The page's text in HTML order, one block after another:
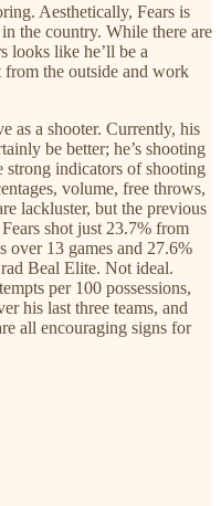
Aesthetically, Fears is
the country. While there are
looks like he’ll be a
from the outside and work
as a shooter. Currently, his
be better; he’s shooting
indicators of shooting
volume, free throws,
lackluster, but the previous
shot just 23.7% from
over 13 games and 27.6%
Beal Elite. Not ideal.
per 100 possessions,
his last three teams, and
all encouraging signs for